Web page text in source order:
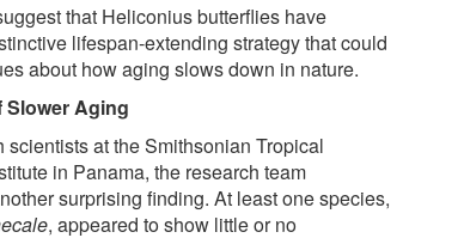
that Heliconius butterflies have
lifespan-extending strategy that could
about how aging slows down in nature.
Slower Aging
scientists at the Smithsonian Tropical
in Panama, the research team
surprising finding. At least one species,
, appeared to show little or no